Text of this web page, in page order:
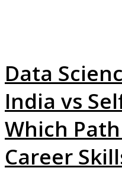
Data
India vs
Which
Career